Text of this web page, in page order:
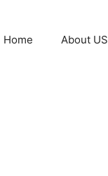
Home About US